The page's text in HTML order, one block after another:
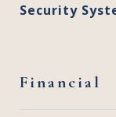
Security
Financial